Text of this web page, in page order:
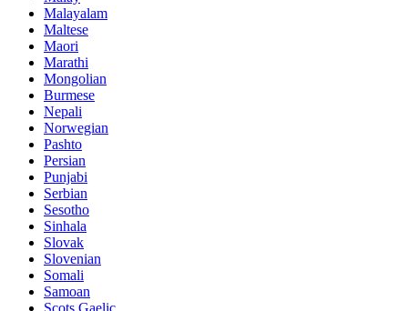
Malayalam
Maltese
Maori
Marathi
Mongolian
Burmese
Nepali
Norwegian
Pashto
Persian
Punjabi
Serbian
Sesotho
Sinhala
Slovak
Slovenian
Somali
Samoan